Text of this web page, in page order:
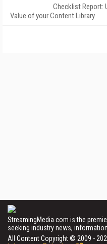
Checklist Report:
Value of your Content Library
StreamingMedia.com is the
seeking industry news,
All Content Copyright © 2009 -